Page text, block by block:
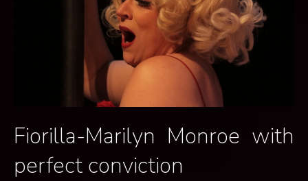
Fiorilla-Marilyn Monroe with
perfect conviction